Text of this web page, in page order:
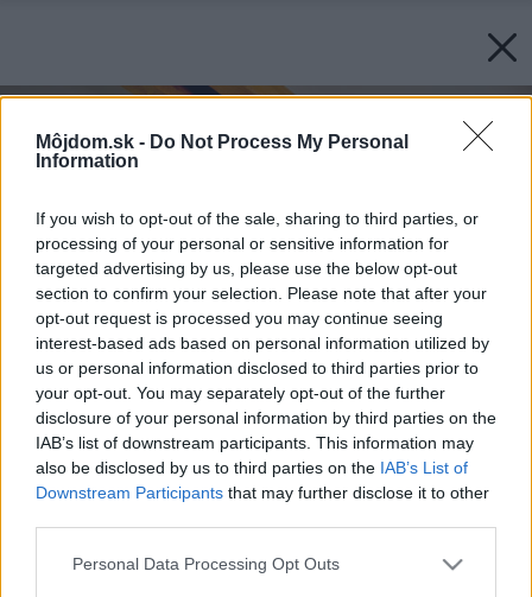
Môjdom.sk - Do Not Process My Personal
Information
If you wish to opt-out of the sale, sharing to third parties, or
processing of your personal or sensitive information for
targeted advertising by us, please use the below opt-out
section to confirm your selection. Please note that after your
opt-out request is processed you may continue seeing
interest-based ads based on personal information utilized by
us or personal information disclosed to third parties prior to
your opt-out. You may separately opt-out of the further
disclosure of your personal information by third parties on the
IAB’s list of downstream participants. This information may
also be disclosed by us to third parties on the IAB’s List of
Downstream Participants that may further disclose it to other
Please note that this website/app uses one or more Google
Personal Data Processing Opt Outs